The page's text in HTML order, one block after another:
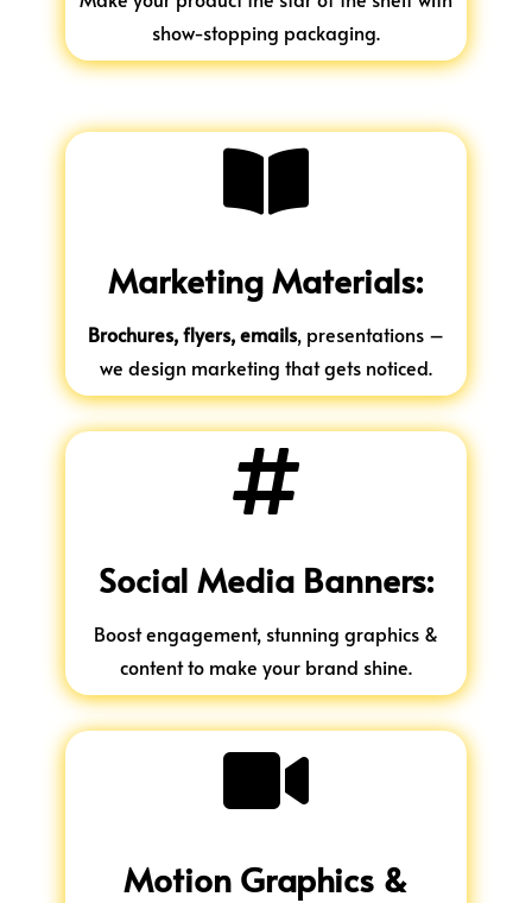
show-stopping packaging.

Marketing Materials:
Brochures, flyers, emails, presentations –
we design marketing that gets noticed.

Social Media Banners:
Boost engagement, stunning graphics &
content to make your brand shine.

Motion Graphics &